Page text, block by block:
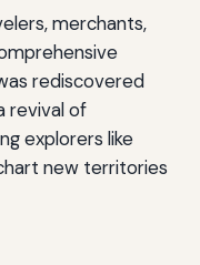
merchants,
rediscovered
revival of
explorers like
new territories